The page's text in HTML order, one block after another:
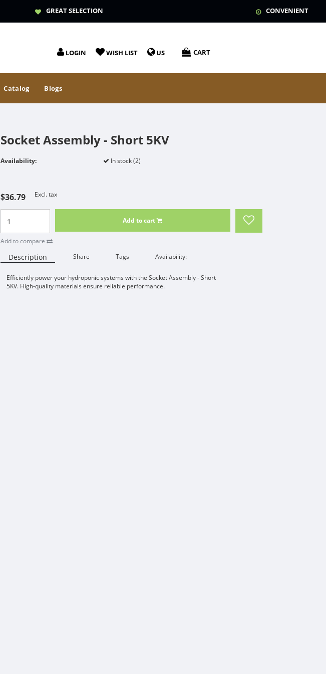
GREAT SELECTION CONVENIENT
LOGIN WISH LIST US CART
Catalog Blogs
Socket Assembly - Short 5KV
Availability: In stock (2)
$36.79 Excl. tax
Add to cart
Add to compare
Description Share Tags Availability:
Efficiently power your hydroponic systems with the Socket Assembly - Short
5KV. High-quality materials ensure reliable performance.